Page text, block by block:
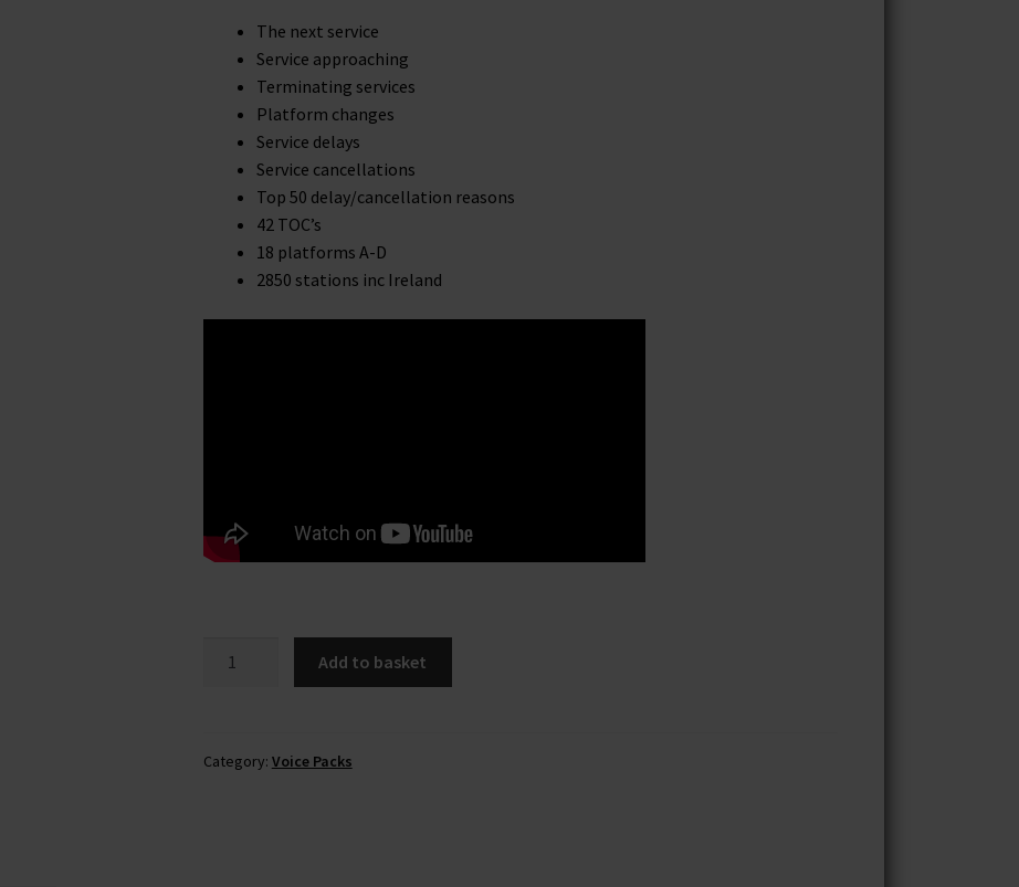
The next service
Service approaching
Terminating services
Platform changes
Service delays
Service cancellations
Top 50 delay/cancellation reasons
42 TOC’s
18 platforms A-D
2850 stations inc Ireland
Voice
Add to basket
Category: Voice Packs